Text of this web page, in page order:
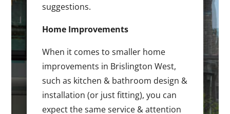
suggestions.
Home Improvements
When it comes to smaller home
improvements in Brislington West,
such as kitchen & bathroom design &
installation (or just fitting), you can
expect the same service & attention